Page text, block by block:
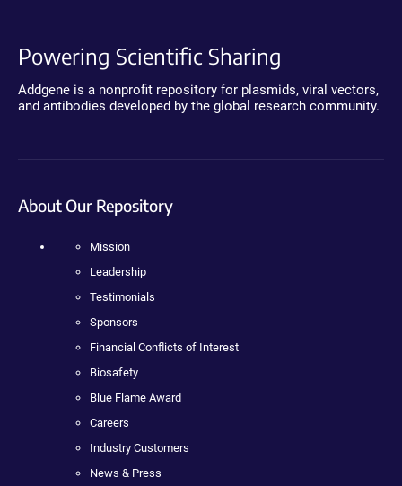
Powering Scientific Sharing
Addgene is a nonprofit repository for plasmids, viral vectors,
and antibodies developed by the global research community.
About Our Repository
Mission
Leadership
Testimonials
Sponsors
Financial Conflicts of Interest
Biosafety
Blue Flame Award
Careers
Industry Customers
News & Press